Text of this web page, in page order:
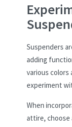
Suspenders
adding
various colors
experiment
When
attire, choose